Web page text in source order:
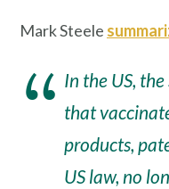
Mark Steele
In the US,
that
products,
US law, no